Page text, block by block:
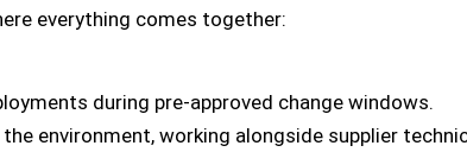
everything comes together:
during pre-approved change windows.
environment, working alongside supplier